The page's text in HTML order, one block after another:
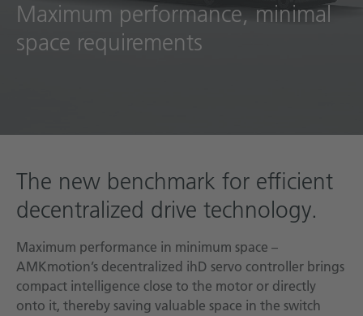
Maximum performance, minimal
space requirements
The new benchmark for efficient
decentralized drive technology.
Maximum performance in minimum space –
AMKmotion’s decentralized ihD servo controller brings
compact intelligence close to the motor or directly
onto it, thereby saving valuable space in the switch